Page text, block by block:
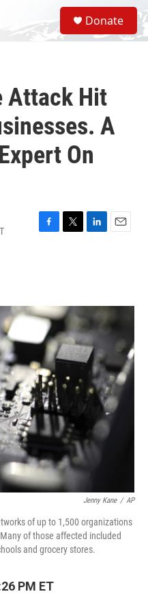
S
e
a
Donate
Attack Hit
A
On
F
o
k
T
r
L
I
E
Jenny Kane / AP
of up to 1,500 organizations
of those affected included
and grocery stores.
PM ET